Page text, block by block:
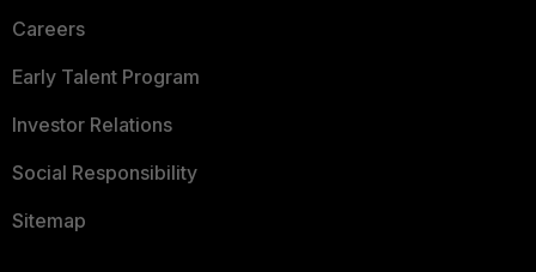
Careers
Early Talent Program
Investor Relations
Social Responsibility
Sitemap